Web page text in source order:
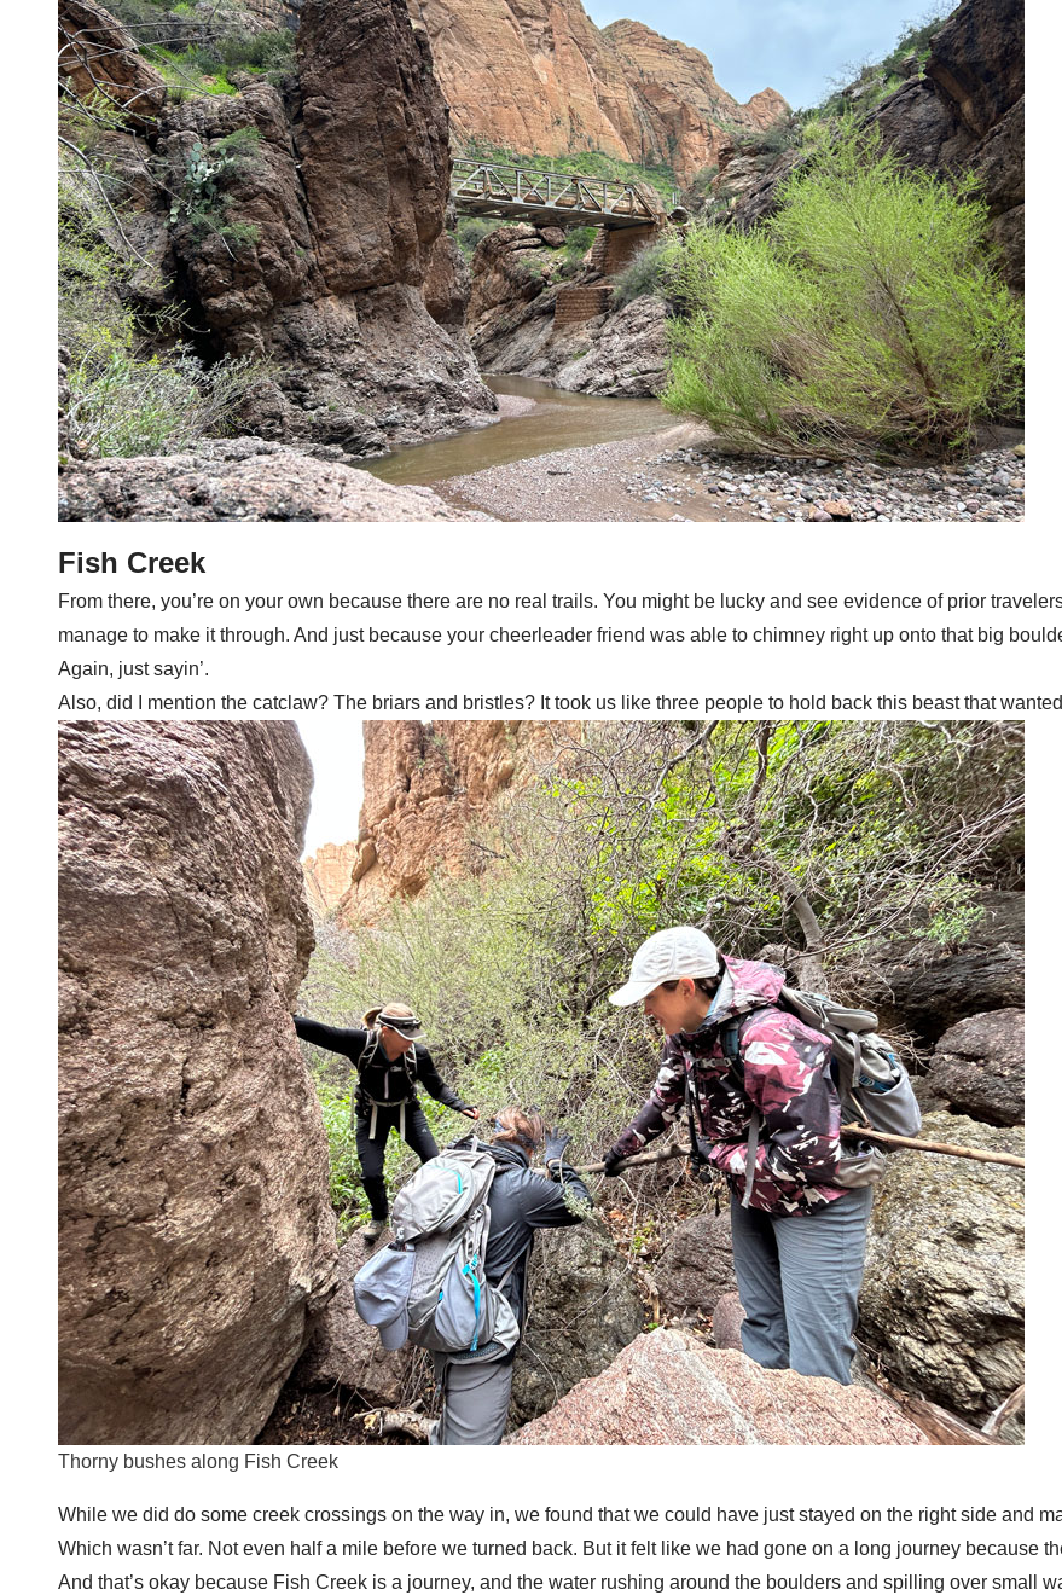
Fish Creek
From there, you’re on your own because there are no real trails. You might be lucky and see evidence of prior
manage to make it through. And just because your cheerleader friend was able to chimney right up onto that big
Again, just sayin’.
Also, did I mention the catclaw? The briars and bristles? It took us like three people to hold back this beast that
Thorny bushes along Fish Creek
While we did do some creek crossings on the way in, we found that we could have just stayed on the right side and
Which wasn’t far. Not even half a mile before we turned back. But it felt like we had gone on a long journey because
And that’s okay because Fish Creek is a journey, and the water rushing around the boulders and spilling over small